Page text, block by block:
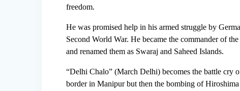
freedom.
He was promised help in his armed struggle by
Second World War. He became the commander of
and renamed them as Swaraj and Saheed Islands.
“Delhi Chalo” (March Delhi) becomes the battle cry
border in Manipur but then the bombing of Hiroshima